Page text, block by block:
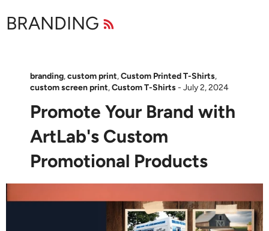
BRANDING RSS
branding,custom print,Custom Printed T-Shirts,
custom screen print,Custom T-Shirts- July 2, 2024
Promote Your Brand with
ArtLab's Custom
Promotional Products